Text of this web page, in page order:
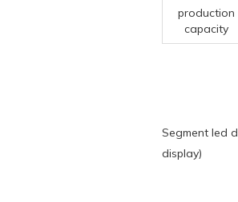
production
capacity
Segment led
display)